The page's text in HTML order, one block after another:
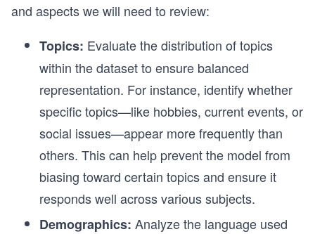
and aspects we will need to review:
Topics: Evaluate the distribution of topics
within the dataset to ensure balanced
representation. For instance, identify whether
specific topics—like hobbies, current events, or
social issues—appear more frequently than
others. This can help prevent the model from
biasing toward certain topics and ensure it
responds well across various subjects.
Demographics: Analyze the language used